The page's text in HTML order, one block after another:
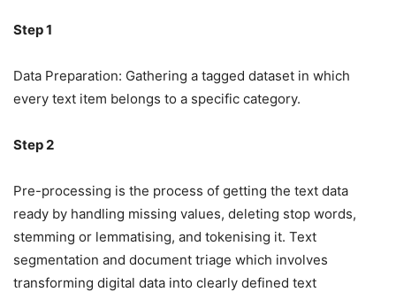
Step 1
Data Preparation: Gathering a tagged dataset in which
every text item belongs to a specific category.
Step 2
Pre-processing is the process of getting the text data
ready by handling missing values, deleting stop words,
stemming or lemmatising, and tokenising it. Text
segmentation and document triage which involves
transforming digital data into clearly defined text